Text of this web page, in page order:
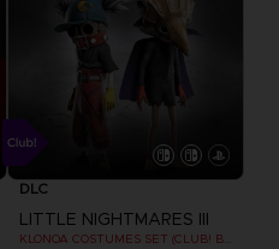
DLC
LITTLE NIGHTMARES III